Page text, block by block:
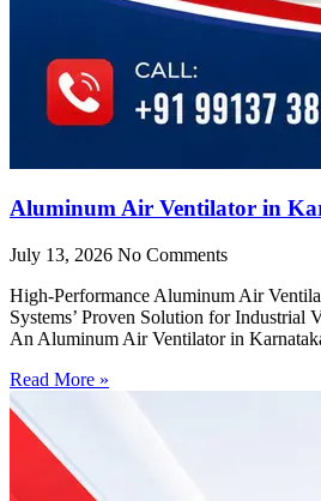
Aluminum Air Ventilator in
July 13, 2026 No Comments
High-Performance Aluminum Air
Systems’ Proven Solution for Industrial
An Aluminum Air Ventilator in
Read More »